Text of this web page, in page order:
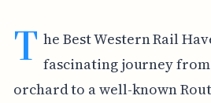
T he Best Western Rail
fascinating journey
orchard to a well-known